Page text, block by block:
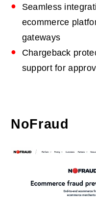
Seamless
ecommerce
gateways
Chargeback
support for
NoFraud